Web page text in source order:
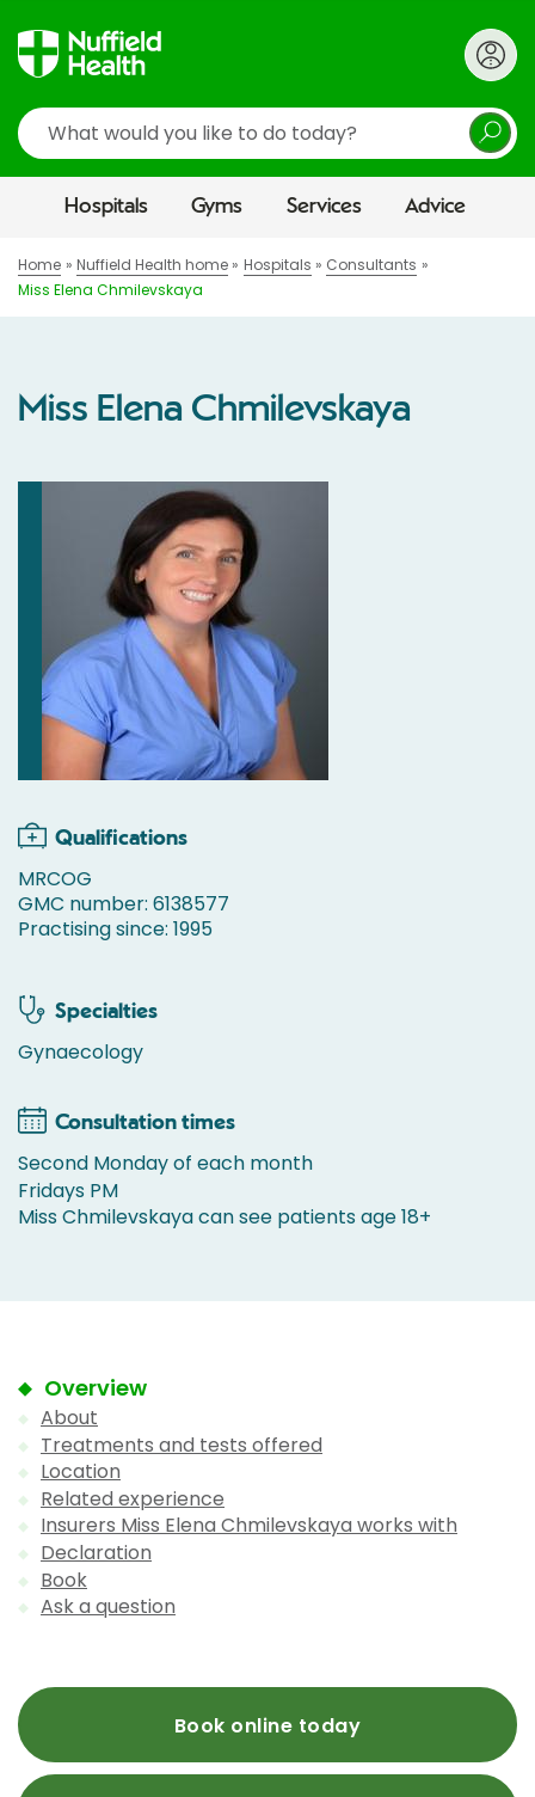
Search
Hospitals Gyms Services Advice
Home Nuffield Health home Hospitals
Consultants
Miss Elena Chmilevskaya
Miss Elena Chmilevskaya
Qualifications
MRCOG
GMC number: 6138577
Practising since: 1995
Specialties
Gynaecology
Consultation times
Second Monday of each month
Fridays PM
Miss Chmilevskaya can see patients age 18+
Overview
About
Treatments and tests offered
Location
Related experience
Insurers Miss Elena Chmilevskaya works with
Declaration
Book
Ask a question
Book online today